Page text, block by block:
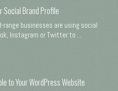
Social Brand Profile
range businesses are using social
Instagram or Twitter to ...
to Your WordPress Website